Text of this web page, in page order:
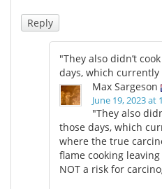
Reply
"They also didn’t
days, which currently
Max Sargeson
June 19, 2023 at
"They also
those days, which
where the true
flame cooking
NOT a risk for